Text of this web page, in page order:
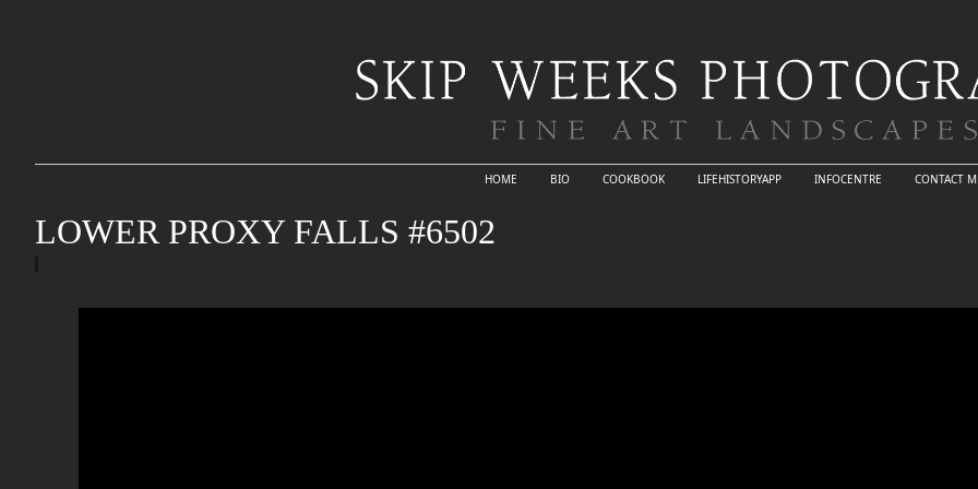
HOME BIO COOKBOOK LIFEHISTORYAPP INFOCENTRE CONTACT
LOWER PROXY FALLS #6502